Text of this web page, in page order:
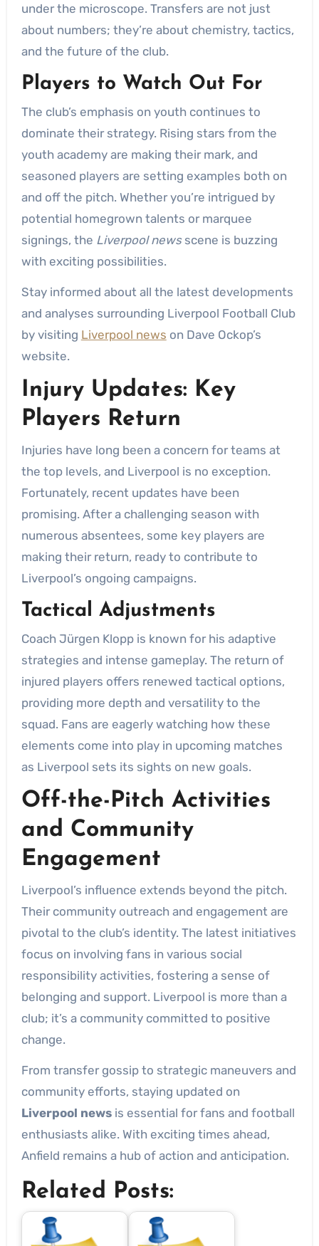
under the microscope. Transfers are not just
about numbers; they’re about chemistry, tactics,
and the future of the club.
Players to Watch Out For
The club’s emphasis on youth continues to
dominate their strategy. Rising stars from the
youth academy are making their mark, and
seasoned players are setting examples both on
and off the pitch. Whether you’re intrigued by
potential homegrown talents or marquee
signings, the Liverpool newsscene is buzzing
with exciting possibilities.
Stay informed about all the latest developments
and analyses surrounding Liverpool Football Club
by visiting Liverpool news on Dave Ockop’s
website.
Injury Updates: Key
Players Return
Injuries have long been a concern for teams at
the top levels, and Liverpool is no exception.
Fortunately, recent updates have been
promising. After a challenging season with
numerous absentees, some key players are
making their return, ready to contribute to
Liverpool’s ongoing campaigns.
Tactical Adjustments
Coach Jürgen Klopp is known for his adaptive
strategies and intense gameplay. The return of
injured players offers renewed tactical options,
providing more depth and versatility to the
squad. Fans are eagerly watching how these
elements come into play in upcoming matches
as Liverpool sets its sights on new goals.
Off-the-Pitch Activities
and Community
Engagement
Liverpool’s influence extends beyond the pitch.
Their community outreach and engagement are
pivotal to the club’s identity. The latest initiatives
focus on involving fans in various social
responsibility activities, fostering a sense of
belonging and support. Liverpool is more than a
club; it’s a community committed to positive
change.
From transfer gossip to strategic maneuvers and
community efforts, staying updated on
Liverpool newsis essential for fans and football
enthusiasts alike. With exciting times ahead,
Anfield remains a hub of action and anticipation.
Related Posts: